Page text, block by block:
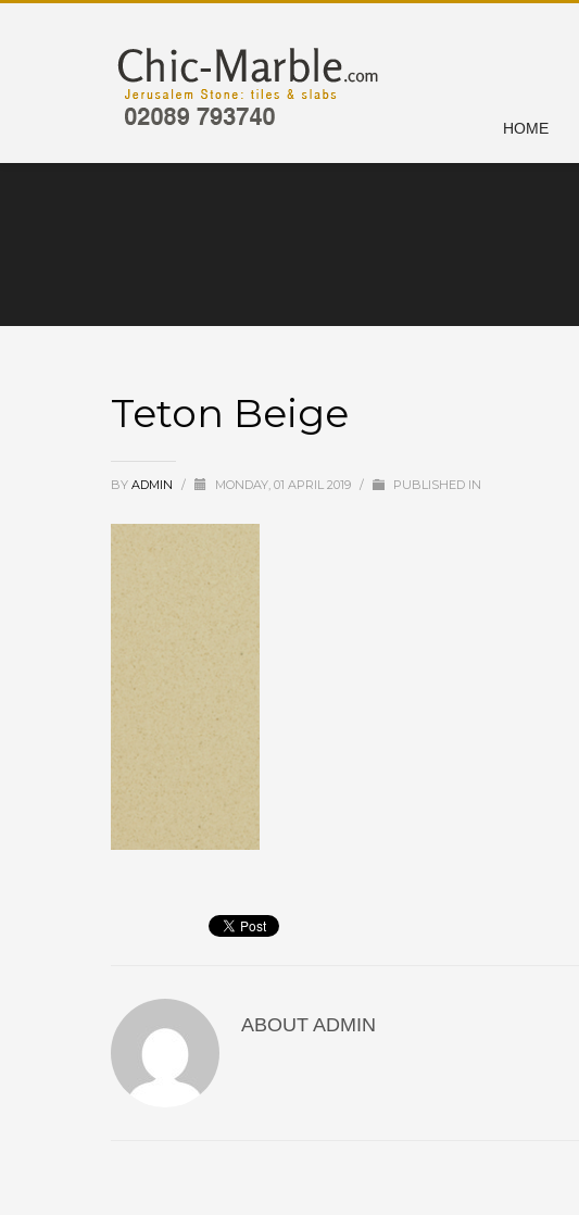
HOME
Teton Beige
BY ADMIN / MONDAY, 01 APRIL 2019 / PUBLISHED IN
ABOUT ADMIN